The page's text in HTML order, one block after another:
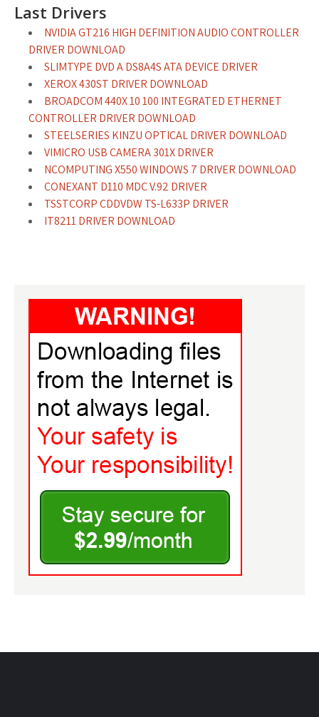
Last Drivers
NVIDIA GT216 HIGH DEFINITION AUDIO CONTROLLER
DRIVER DOWNLOAD
SLIMTYPE DVD A DS8A4S ATA DEVICE DRIVER
XEROX 430ST DRIVER DOWNLOAD
BROADCOM 440X 10 100 INTEGRATED ETHERNET
CONTROLLER DRIVER DOWNLOAD
STEELSERIES KINZU OPTICAL DRIVER DOWNLOAD
VIMICRO USB CAMERA 301X DRIVER
NCOMPUTING X550 WINDOWS 7 DRIVER DOWNLOAD
CONEXANT D110 MDC V.92 DRIVER
TSSTCORP CDDVDW TS-L633P DRIVER
IT8211 DRIVER DOWNLOAD